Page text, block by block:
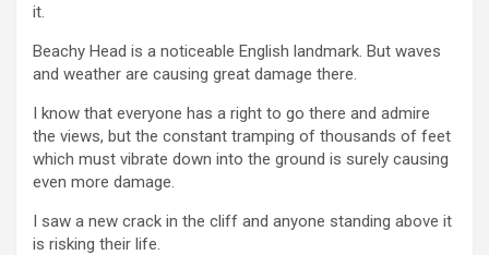
it.
Beachy Head is a noticeable English landmark. But waves
and weather are causing great damage there.
I know that everyone has a right to go there and admire
the views, but the constant tramping of thousands of feet
which must vibrate down into the ground is surely causing
even more damage.
I saw a new crack in the cliff and anyone standing above it
is risking their life.